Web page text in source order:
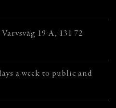
19 A, 131 72
a week to public and